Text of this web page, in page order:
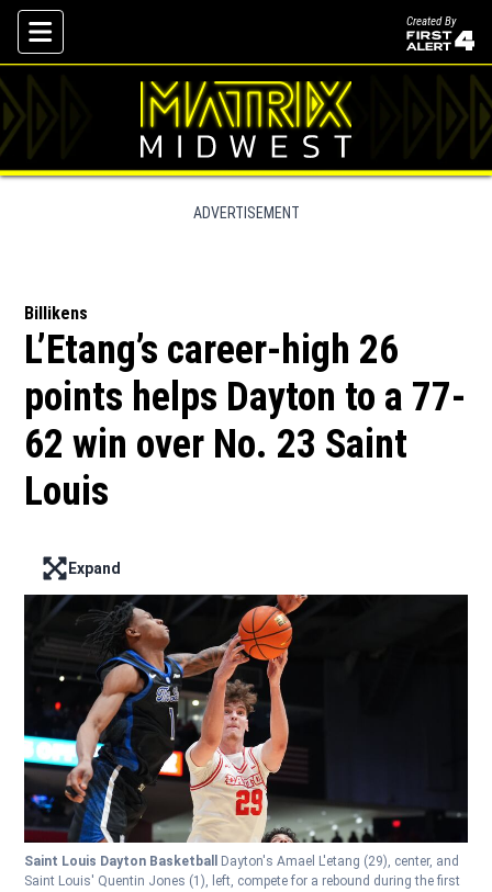
Skip To Content
Created By
ADVERTISEMENT
Billikens
L’Etang’s career-high 26
points helps Dayton to a 77-
62 win over No. 23 Saint
Louis
Enter full screen mode displaying the lead image
Expand
Saint Louis Dayton Basketball
Dayton's Amael L'etang (29), center, and
Saint Louis' Quentin Jones (1), left, compete for a rebound during the first